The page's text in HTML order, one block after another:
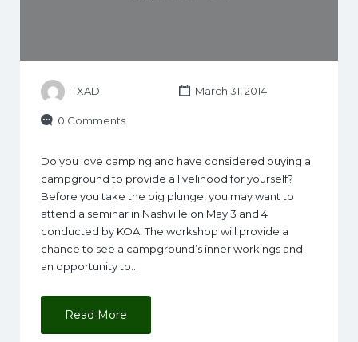
TXAD March 31, 2014
0 Comments
Do you love camping and have considered buying a
campground to provide a livelihood for yourself?
Before you take the big plunge, you may want to
attend a seminar in Nashville on May 3 and 4
conducted by KOA. The workshop will provide a
chance to see a campground’s inner workings and
an opportunity to…
Read More